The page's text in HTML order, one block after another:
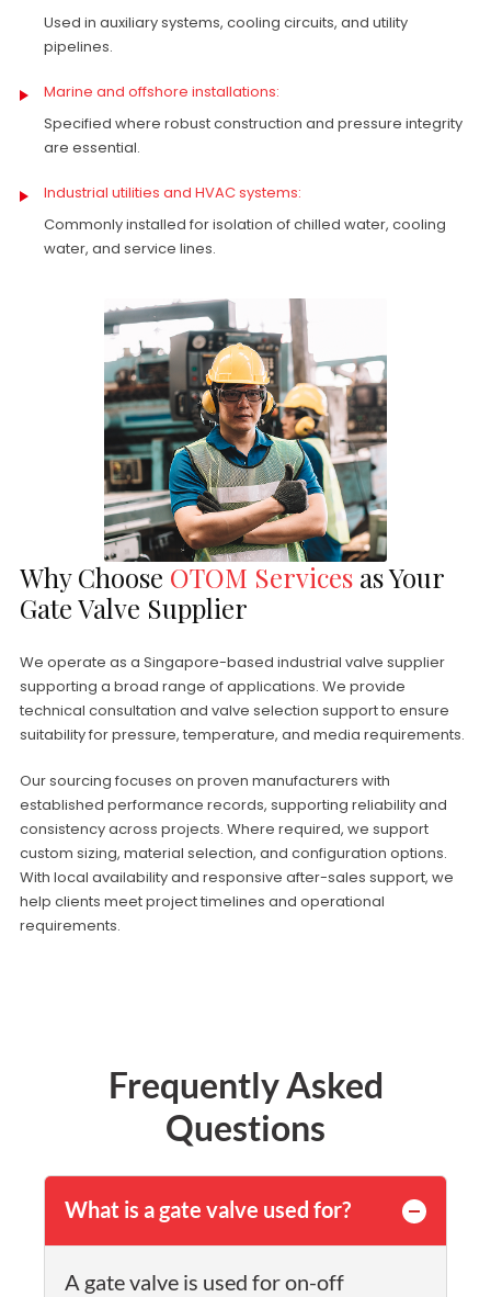
Used in auxiliary systems, cooling circuits, and utility
pipelines.
Marine and offshore installations:
Specified where robust construction and pressure integrity
are essential.
Industrial utilities and HVAC systems:
Commonly installed for isolation of chilled water, cooling
water, and service lines.
Why Choose OTOM Servicesas Your
Gate Valve Supplier
We operate as a Singapore-based industrial valve supplier
supporting a broad range of applications. We provide
technical consultation and valve selection support to ensure
suitability for pressure, temperature, and media requirements.
Our sourcing focuses on proven manufacturers with
established performance records, supporting reliability and
consistency across projects. Where required, we support
custom sizing, material selection, and configuration options.
With local availability and responsive after-sales support, we
help clients meet project timelines and operational
requirements.
Frequently Asked
Questions
What is a gate valve used for?
A gate valve is used for on-off